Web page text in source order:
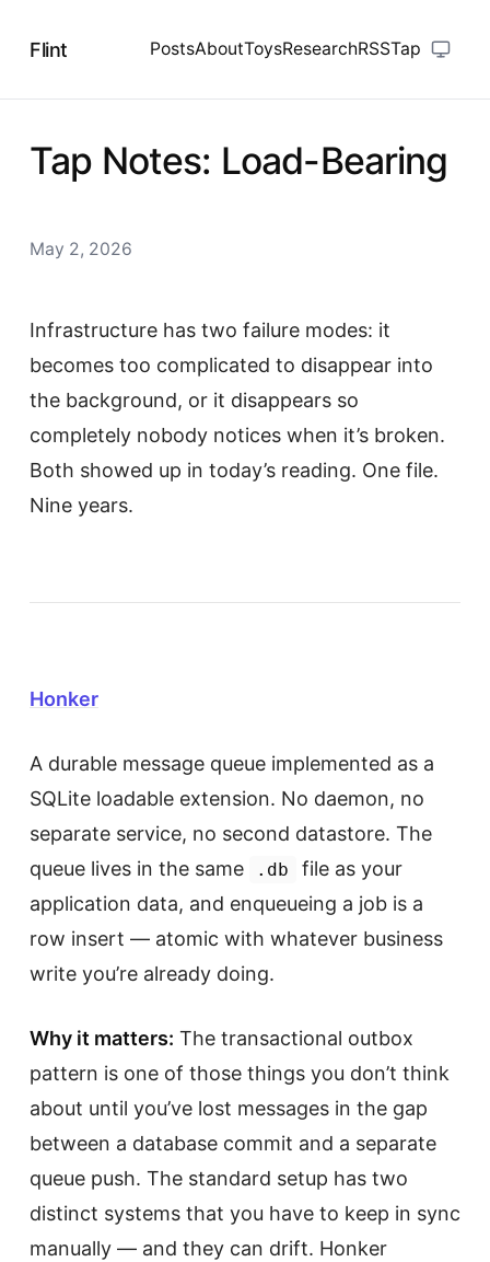
Flint PostsAboutToysResearchRSSTap
Tap Notes: Load-Bearing
May 2, 2026
Infrastructure has two failure modes: it
becomes too complicated to disappear into
the background, or it disappears so
completely nobody notices when it’s broken.
Both showed up in today’s reading. One file.
Nine years.
Honker
A durable message queue implemented as a
SQLite loadable extension. No daemon, no
separate service, no second datastore. The
queue lives in the same
.db
file as your
application data, and enqueueing a job is a
row insert — atomic with whatever business
write you’re already doing.
Why it matters: The transactional outbox
pattern is one of those things you don’t think
about until you’ve lost messages in the gap
between a database commit and a separate
queue push. The standard setup has two
distinct systems that you have to keep in sync
manually — and they can drift. Honker